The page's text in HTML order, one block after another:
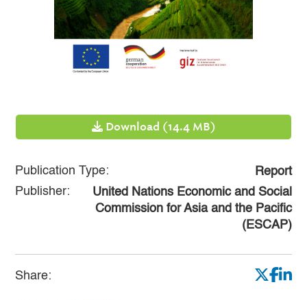
Download (14.4 MB)
Publication Type:
Report
Publisher:
United Nations Economic and Social
Commission for Asia and the Pacific
(ESCAP)
Share: